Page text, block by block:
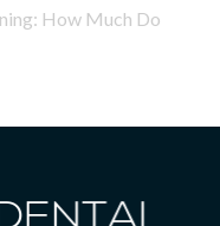
How Much Do